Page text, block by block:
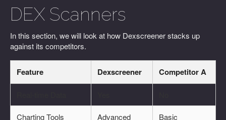
DEX Scanners
In this section, we will look at how Dexscreener stacks up
against its competitors.
Feature Dexscreener Competitor A
Charting Tools Advanced Basic